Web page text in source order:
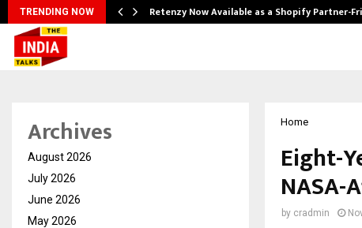
TRENDING NOW Retenzy Now Available as a Shopify Partner-
Home
Eight-
NASA-
by cradmin
Archives
August 2026
July 2026
June 2026
May 2026